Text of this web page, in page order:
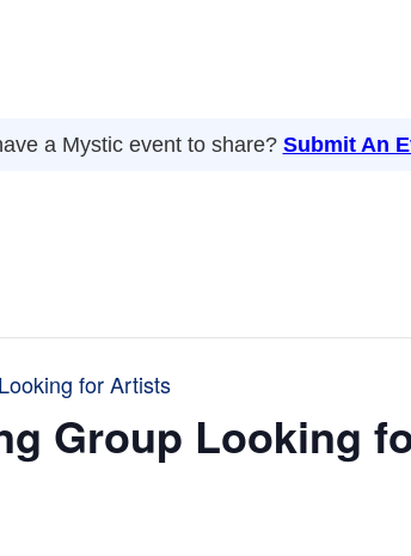
a Mystic event to share? Submit An
for Artists
Group Looking